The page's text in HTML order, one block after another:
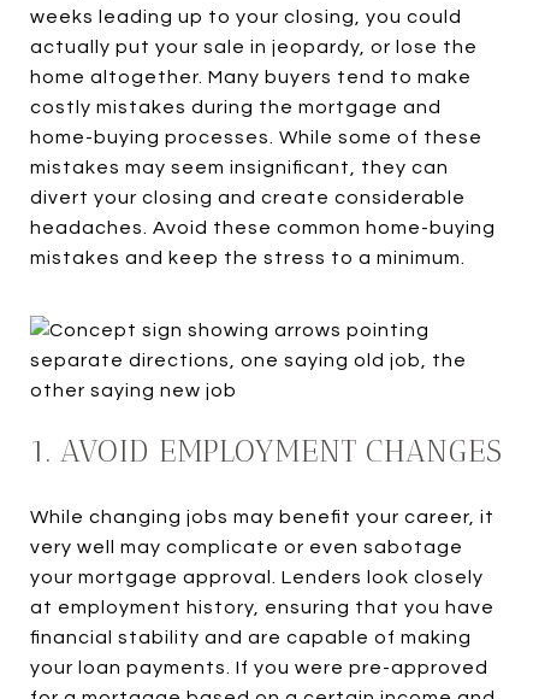
weeks leading up to your closing, you could
actually put your sale in jeopardy, or lose the
home altogether. Many buyers tend to make
costly mistakes during the mortgage and
home-buying processes. While some of these
mistakes may seem insignificant, they can
divert your closing and create considerable
headaches. Avoid these common home-buying
mistakes and keep the stress to a minimum.
1. AVOID EMPLOYMENT CHANGES
While changing jobs may benefit your career, it
very well may complicate or even sabotage
your mortgage approval. Lenders look closely
at employment history, ensuring that you have
financial stability and are capable of making
your loan payments. If you were pre-approved